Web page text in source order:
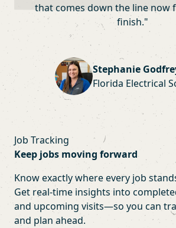
that comes down the line now
finish."
Stephanie
Florida Electrical
Job Tracking
Keep jobs moving forward
Know exactly where every job
Get real-time insights into
and upcoming visits—so you can
and plan ahead.